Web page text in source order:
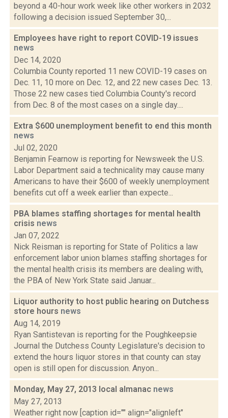
beyond a 40-hour work week like other workers in 2032
following a decision issued September 30,...
Employees have right to report COVID-19 issues
news
Dec 14, 2020
Columbia County reported 11 new COVID-19 cases on
Dec. 11, 10 more on Dec. 12, and 22 new cases Dec. 13.
Those 22 new cases tied Columbia County's record
from Dec. 8 of the most cases on a single day....
Extra $600 unemployment benefit to end this month
news
Jul 02, 2020
Benjamin Fearnow is reporting for Newsweek the U.S.
Labor Department said a technicality may cause many
Americans to have their $600 of weekly unemployment
benefits cut off a week earlier than expecte...
PBA blames staffing shortages for mental health
crisis news
Jan 07, 2022
Nick Reisman is reporting for State of Politics a law
enforcement labor union blames staffing shortages for
the mental health crisis its members are dealing with,
the PBA of New York State said Januar...
Liquor authority to host public hearing on Dutchess
store hours news
Aug 14, 2019
Ryan Santistevan is reporting for the Poughkeepsie
Journal the Dutchess County Legislature's decision to
extend the hours liquor stores in that county can stay
open is still open for discussion. Anyon...
Monday, May 27, 2013 local almanac news
May 27, 2013
Weather right now [caption id="" align="alignleft"